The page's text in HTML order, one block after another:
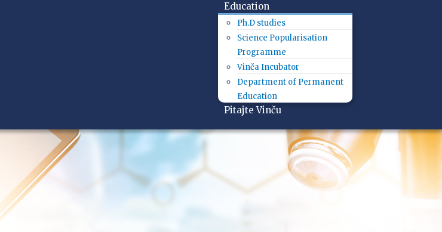
Education
Ph.D studies
Science Popularisation
Programme
Vinča Incubator
Department of Permanent
Education
Pitajte Vinču